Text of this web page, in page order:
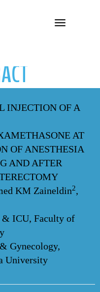
Toggle navigation
INJECTION OF A
AT
OF ANESTHESIA
AND AFTER
KM Zaineldin2,
& ICU, Faculty of
Gynecology,
University